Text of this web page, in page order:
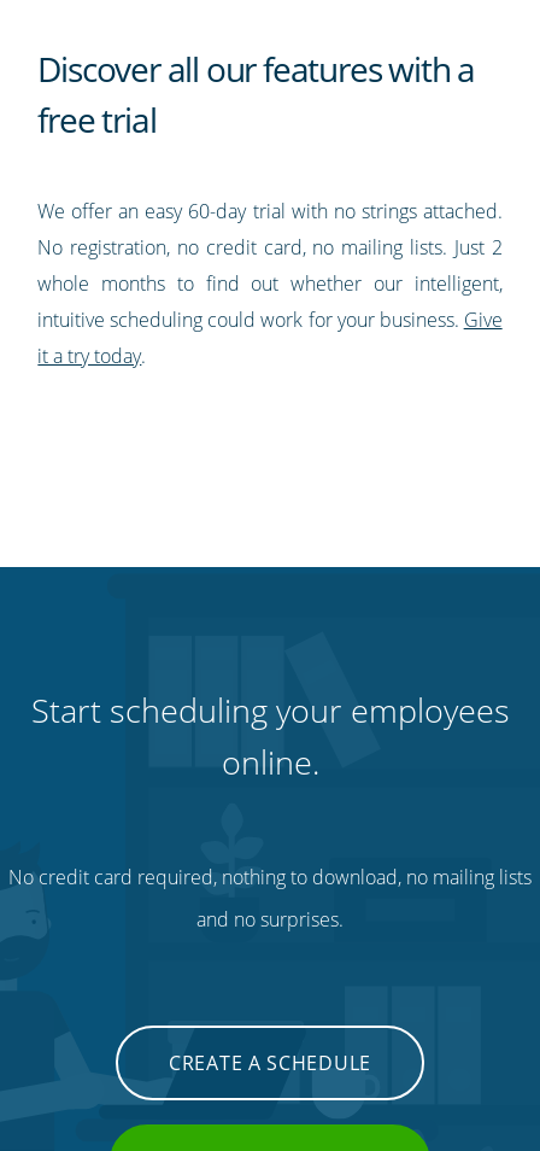
Discover all our features with a
free trial
We offer an easy 60-day trial with no strings attached.
No registration, no credit card, no mailing lists. Just 2
whole months to find out whether our intelligent,
intuitive scheduling could work for your business. Give
it a try today.
Start scheduling your employees
online.
No credit card required, nothing to download, no mailing lists
and no surprises.
CREATE A SCHEDULE